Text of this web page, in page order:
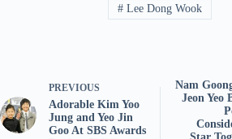
# Lee Dong Wook
PREVIOUS
Adorable Kim Yoo
Jung and Yeo Jin
Goo At SBS Awards
Nam
Jeon Yeo